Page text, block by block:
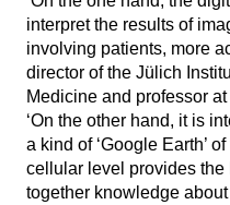
interpret the results of
involving patients, more
director of the Jülich
Medicine and professor
‘On the other hand, it is
a kind of ‘Google Earth’
cellular level provides
together knowledge